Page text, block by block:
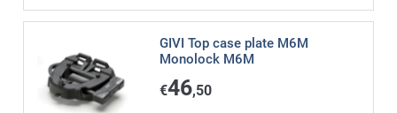
GIVI Top case plate M6M
Monolock M6M
€46,50